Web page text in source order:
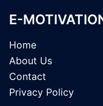
E-
Home
About Us
Contact
Privacy Policy